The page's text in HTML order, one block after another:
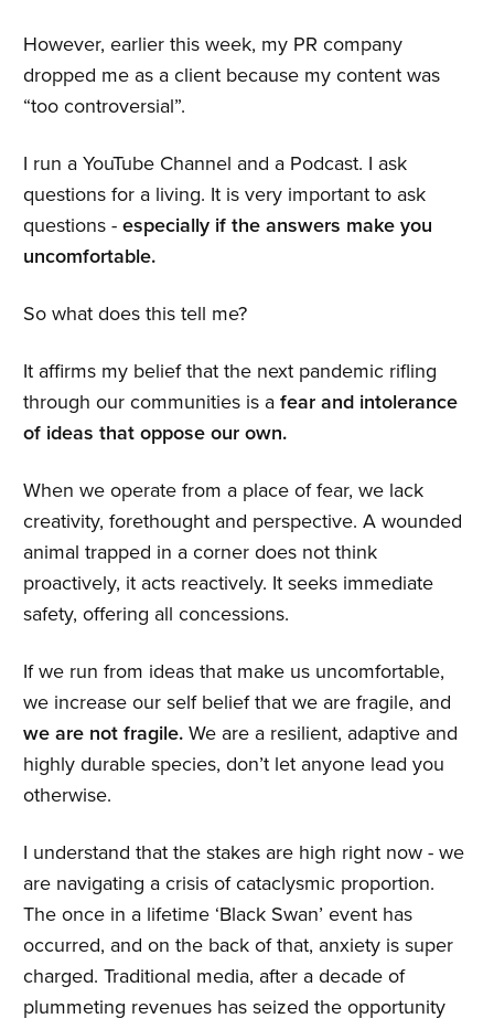
However, earlier this week, my PR company
dropped me as a client because my content was
“too controversial”.
I run a YouTube Channel and a Podcast. I ask
questions for a living. It is very important to ask
questions - especially if the answers make you
uncomfortable.
So what does this tell me?
It affirms my belief that the next pandemic rifling
through our communities is a fear and intolerance
of ideas that oppose our own.
When we operate from a place of fear, we lack
creativity, forethought and perspective. A wounded
animal trapped in a corner does not think
proactively, it acts reactively. It seeks immediate
safety, offering all concessions.
If we run from ideas that make us uncomfortable,
we increase our self belief that we are fragile, and
we are not fragile. We are a resilient, adaptive and
highly durable species, don’t let anyone lead you
otherwise.
I understand that the stakes are high right now - we
are navigating a crisis of cataclysmic proportion.
The once in a lifetime ‘Black Swan’ event has
occurred, and on the back of that, anxiety is super
charged. Traditional media, after a decade of
plummeting revenues has seized the opportunity